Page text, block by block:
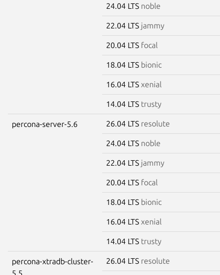
24.04 LTS noble
22.04 LTS jammy
20.04 LTS focal
18.04 LTS bionic
16.04 LTS xenial
14.04 LTS trusty
percona-server-5.6 26.04 LTS resolute
24.04 LTS noble
22.04 LTS jammy
20.04 LTS focal
18.04 LTS bionic
16.04 LTS xenial
14.04 LTS trusty
percona-xtradb-cluster-
5.5
26.04 LTS resolute